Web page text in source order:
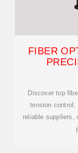
FIBER
Discover top
tension control,
reliable suppliers,